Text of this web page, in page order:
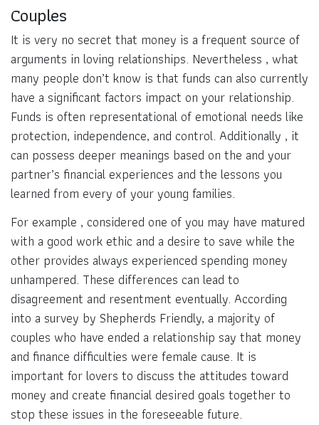
Couples
It is very no secret that money is a frequent source of
arguments in loving relationships. Nevertheless , what
many people don’t know is that funds can also currently
have a significant factors impact on your relationship.
Funds is often representational of emotional needs like
protection, independence, and control. Additionally , it
can possess deeper meanings based on the and your
partner’s financial experiences and the lessons you
learned from every of your young families.
For example , considered one of you may have matured
with a good work ethic and a desire to save while the
other provides always experienced spending money
unhampered. These differences can lead to
disagreement and resentment eventually. According
into a survey by Shepherds Friendly, a majority of
couples who have ended a relationship say that money
and finance difficulties were female cause. It is
important for lovers to discuss the attitudes toward
money and create financial desired goals together to
stop these issues in the foreseeable future.